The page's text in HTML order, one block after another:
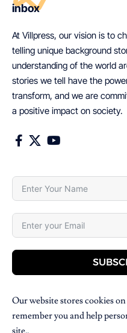
inbox
At Villpress, our vision is to
telling unique background
understanding of the world
stories we tell have the
transform, and we are
a positive impact on society.
Our website stores cookies
remember you and help